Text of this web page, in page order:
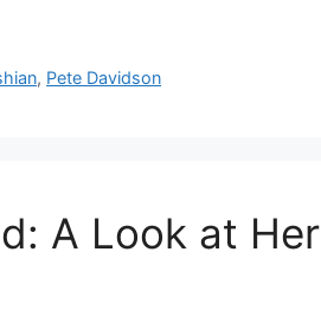
, Pete Davidson
A Look at Her